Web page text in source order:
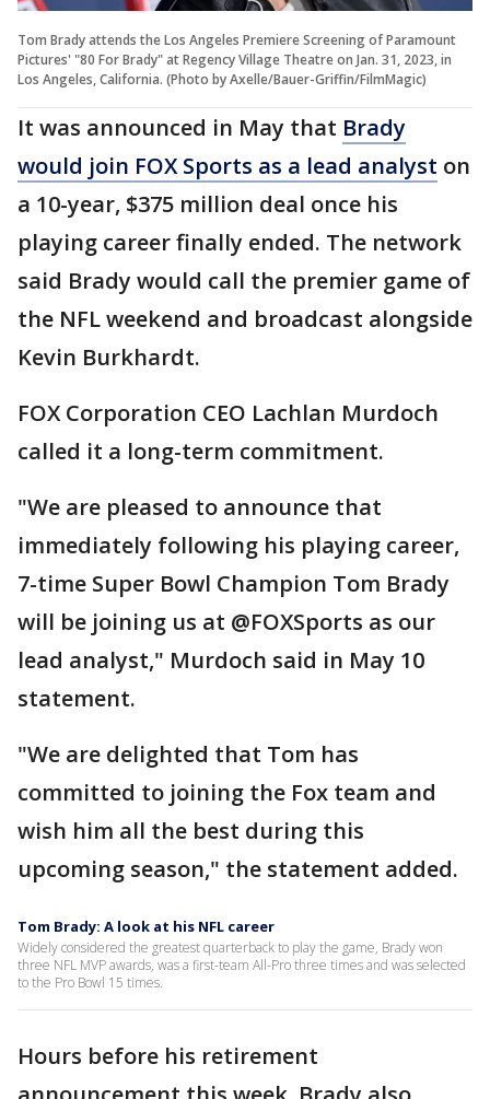
Tom Brady attends the Los Angeles Premiere Screening of Paramount
Pictures' "80 For Brady" at Regency Village Theatre on Jan. 31, 2023, in
Los Angeles, California. (Photo by Axelle/Bauer-Griffin/FilmMagic)
It was announced in May that Brady
would join FOX Sports as a lead analyst on
a 10-year, $375 million deal once his
playing career finally ended. The network
said Brady would call the premier game of
the NFL weekend and broadcast alongside
Kevin Burkhardt.
FOX Corporation CEO Lachlan Murdoch
called it a long-term commitment.
"We are pleased to announce that
immediately following his playing career,
7-time Super Bowl Champion Tom Brady
will be joining us at @FOXSports as our
lead analyst," Murdoch said in May 10
statement.
"We are delighted that Tom has
committed to joining the Fox team and
wish him all the best during this
upcoming season," the statement added.
Tom Brady: A look at his NFL career
Widely considered the greatest quarterback to play the game, Brady won
three NFL MVP awards, was a first-team All-Pro three times and was selected
to the Pro Bowl 15 times.
Hours before his retirement